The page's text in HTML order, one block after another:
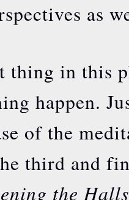
as
thing in this
happen.
of the
third and
the